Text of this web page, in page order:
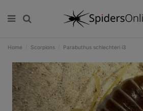
Home Scorpions Parabuthus schlechteri i3